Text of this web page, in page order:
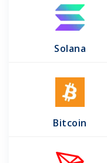
Solana
Bitcoin